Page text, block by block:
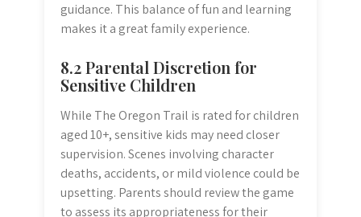
guidance. This balance of fun and learning
makes it a great family experience.
8.2 Parental Discretion for
Sensitive Children
While The Oregon Trail is rated for children
aged 10+, sensitive kids may need closer
supervision. Scenes involving character
deaths, accidents, or mild violence could be
upsetting. Parents should review the game
to assess its appropriateness for their